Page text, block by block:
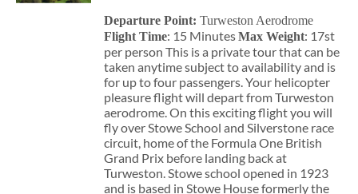
Departure Point:Turweston Aerodrome
Flight Time: 15 MinutesMax Weight: 17st
per person This is a private tour that can be
taken anytime subject to availability and is
for up to four passengers. Your helicopter
pleasure flight will depart from Turweston
aerodrome. On this exciting flight you will
fly over Stowe School and Silverstone race
circuit, home of the Formula One British
Grand Prix before landing back at
Turweston. Stowe school opened in 1923
and is based in Stowe House formerly the